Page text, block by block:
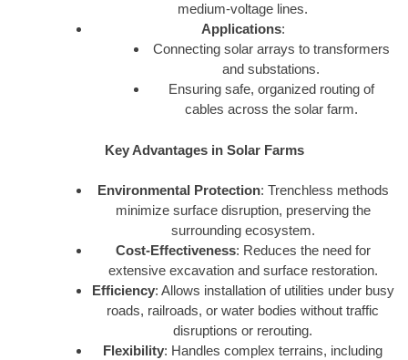
medium-voltage lines.
Applications:
Connecting solar arrays to transformers
and substations.
Ensuring safe, organized routing of
cables across the solar farm.
Key Advantages in Solar Farms
Environmental Protection: Trenchless methods
minimize surface disruption, preserving the
surrounding ecosystem.
Cost-Effectiveness: Reduces the need for
extensive excavation and surface restoration.
Efficiency: Allows installation of utilities under busy
roads, railroads, or water bodies without traffic
disruptions or rerouting.
Flexibility: Handles complex terrains, including